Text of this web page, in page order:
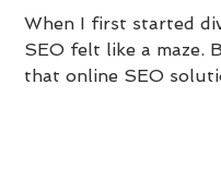
When I first started
SEO felt like a maze.
that online SEO